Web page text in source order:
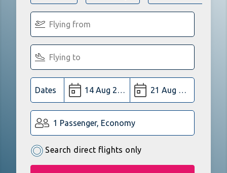
Dates
1 Passenger, Economy
Search direct flights only